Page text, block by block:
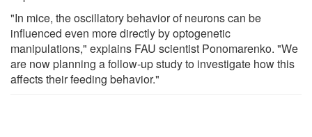
"In mice, the oscillatory behavior of neurons can be
influenced even more directly by optogenetic
manipulations," explains FAU scientist Ponomarenko. "We
are now planning a follow-up study to investigate how this
affects their feeding behavior."